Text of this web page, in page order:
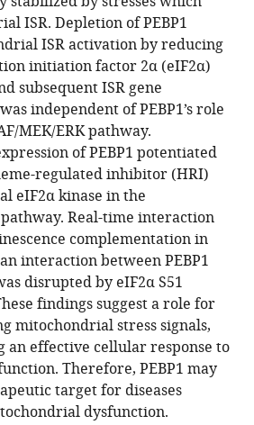
ISR. Depletion of PEBP1
ISR activation by reducing
initiation factor 2α (eIF2α)
subsequent ISR gene
independent of PEBP1’s role
MEK/ERK pathway.
of PEBP1 potentiated
regulated inhibitor (HRI)
eIF2α kinase in the
Real-time interaction
complementation in
interaction between PEBP1
disrupted by eIF2α S51
findings suggest a role for
mitochondrial stress signals,
effective cellular response to
Therefore, PEBP1 may
target for diseases
dysfunction.